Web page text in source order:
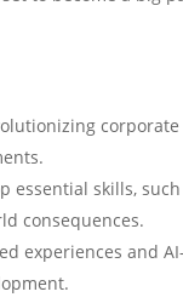
essential skills,
consequences.
experiences and